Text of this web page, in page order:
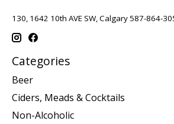
130, 1642 10th AVE SW, Calgary 587-864-
Categories
Beer
Ciders, Meads & Cocktails
Non-Alcoholic